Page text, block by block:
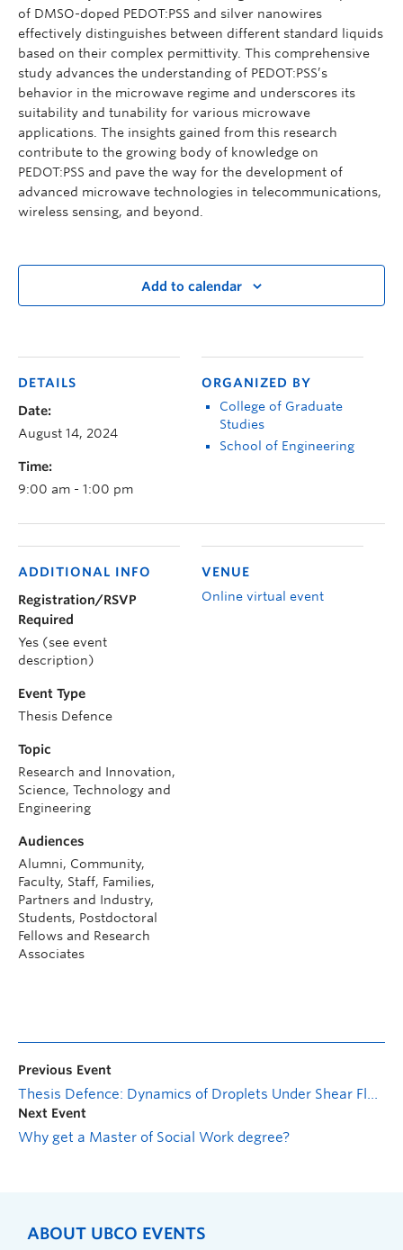
of DMSO-doped PEDOT:PSS and silver nanowires
effectively distinguishes between different standard liquids
based on their complex permittivity. This comprehensive
study advances the understanding of PEDOT:PSS’s
behavior in the microwave regime and underscores its
suitability and tunability for various microwave
applications. The insights gained from this research
contribute to the growing body of knowledge on
PEDOT:PSS and pave the way for the development of
advanced microwave technologies in telecommunications,
wireless sensing, and beyond.
Add to calendar
DETAILS
Date:
August 14, 2024
Time:
9:00 am - 1:00 pm
ORGANIZED BY
College of Graduate
Studies
School of Engineering
VENUE
Online virtual event
ADDITIONAL INFO
Registration/RSVP
Required
Yes (see event
description)
Event Type
Thesis Defence
Topic
Research and Innovation,
Science, Technology and
Engineering
Audiences
Alumni, Community,
Faculty, Staff, Families,
Partners and Industry,
Students, Postdoctoral
Fellows and Research
Associates
Previous Event
Thesis Defence: Dynamics of Droplets Under Shear Flow on Horizontal Surfaces with Different Wettability
Next Event
Why get a Master of Social Work degree?
ABOUT UBCO EVENTS